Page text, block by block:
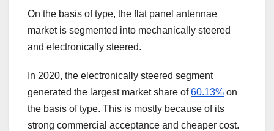
On the basis of type, the flat panel antennae
market is segmented into mechanically steered
and electronically steered.
In 2020, the electronically steered segment
generated the largest market share of60.13% on
the basis of type. This is mostly because of its
strong commercial acceptance and cheaper cost.